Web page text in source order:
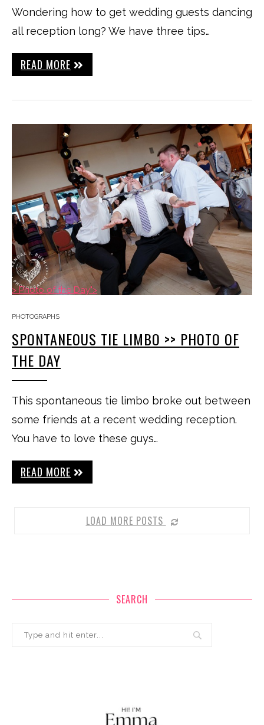
Wondering how to get wedding guests dancing
all reception long? We have three tips…
READ MORE
> Photo of the Day">
PHOTOGRAPHS
SPONTANEOUS TIE LIMBO >> PHOTO OF
THE DAY
This spontaneous tie limbo broke out between
some friends at a recent wedding reception.
You have to love these guys…
READ MORE
LOAD MORE POSTS
SEARCH